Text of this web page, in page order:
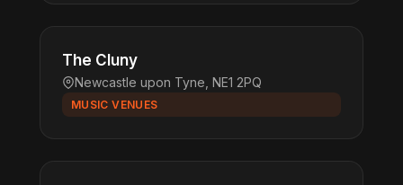
The Cluny
Newcastle upon Tyne, NE1 2PQ
MUSIC VENUES